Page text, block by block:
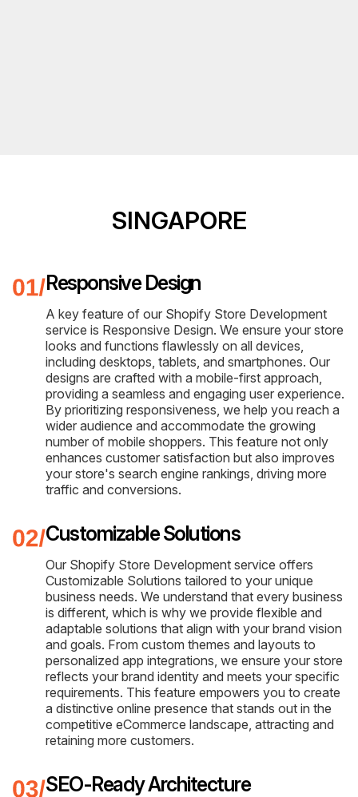
SINGAPORE
Responsive Design
A key feature of our Shopify Store Development
service is Responsive Design. We ensure your store
looks and functions flawlessly on all devices,
including desktops, tablets, and smartphones. Our
designs are crafted with a mobile-first approach,
providing a seamless and engaging user experience.
By prioritizing responsiveness, we help you reach a
wider audience and accommodate the growing
number of mobile shoppers. This feature not only
enhances customer satisfaction but also improves
your store's search engine rankings, driving more
traffic and conversions.
Customizable Solutions
Our Shopify Store Development service offers
Customizable Solutions tailored to your unique
business needs. We understand that every business
is different, which is why we provide flexible and
adaptable solutions that align with your brand vision
and goals. From custom themes and layouts to
personalized app integrations, we ensure your store
reflects your brand identity and meets your specific
requirements. This feature empowers you to create
a distinctive online presence that stands out in the
competitive eCommerce landscape, attracting and
retaining more customers.
SEO-Ready Architecture